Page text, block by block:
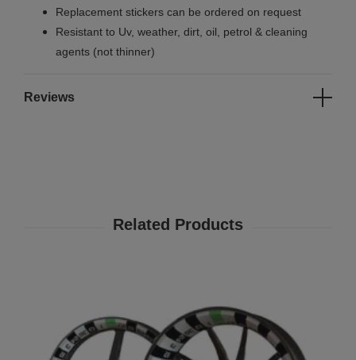
Replacement stickers can be ordered on request
Resistant to Uv, weather, dirt, oil, petrol & cleaning
agents (not thinner)
Reviews